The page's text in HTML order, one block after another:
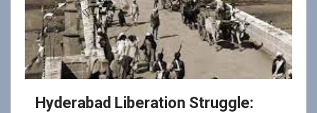
Hyderabad Liberation Struggle: